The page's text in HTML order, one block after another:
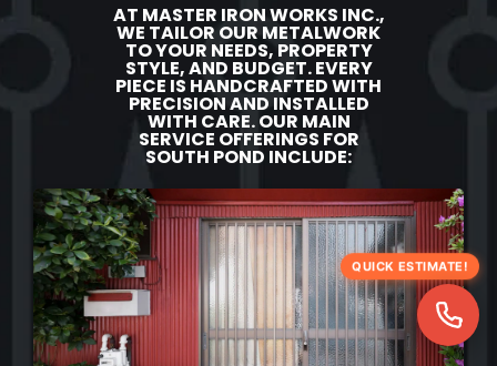
AT MASTER IRON WORKS INC.,
WE TAILOR OUR METALWORK
TO YOUR NEEDS, PROPERTY
STYLE, AND BUDGET. EVERY
PIECE IS HANDCRAFTED WITH
PRECISION AND INSTALLED
WITH CARE. OUR MAIN
SERVICE OFFERINGS FOR
SOUTH POND INCLUDE:
QUICK ESTIMATE!